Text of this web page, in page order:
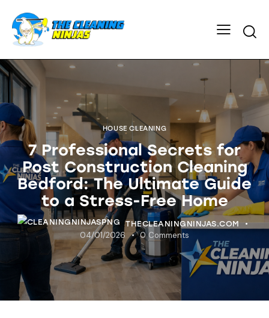
HOUSE CLEANING
7 Professional Secrets for
Post Construction Cleaning
Bedford: The Ultimate Guide
to a Stress-Free Home
THECLEANINGNINJAS.COM
04/01/2026 0 Comments